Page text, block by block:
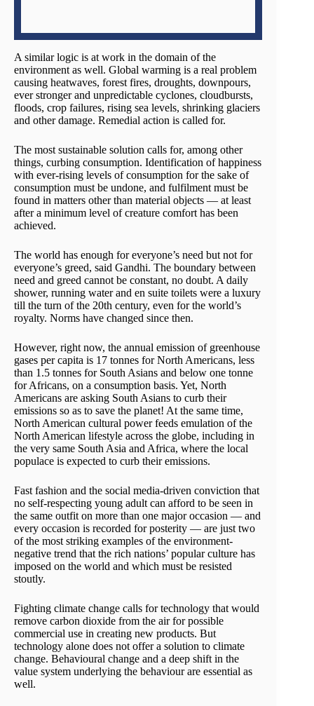
A similar logic is at work in the domain of the
environment as well. Global warming is a real problem
causing heatwaves, forest fires, droughts, downpours,
ever stronger and unpredictable cyclones, cloudbursts,
floods, crop failures, rising sea levels, shrinking glaciers
and other damage. Remedial action is called for.
The most sustainable solution calls for, among other
things, curbing consumption. Identification of happiness
with ever-rising levels of consumption for the sake of
consumption must be undone, and fulfilment must be
found in matters other than material objects — at least
after a minimum level of creature comfort has been
achieved.
The world has enough for everyone’s need but not for
everyone’s greed, said Gandhi. The boundary between
need and greed cannot be constant, no doubt. A daily
shower, running water and en suite toilets were a luxury
till the turn of the 20th century, even for the world’s
royalty. Norms have changed since then.
However, right now, the annual emission of greenhouse
gases per capita is 17 tonnes for North Americans, less
than 1.5 tonnes for South Asians and below one tonne
for Africans, on a consumption basis. Yet, North
Americans are asking South Asians to curb their
emissions so as to save the planet! At the same time,
North American cultural power feeds emulation of the
North American lifestyle across the globe, including in
the very same South Asia and Africa, where the local
populace is expected to curb their emissions.
Fast fashion and the social media-driven conviction that
no self-respecting young adult can afford to be seen in
the same outfit on more than one major occasion — and
every occasion is recorded for posterity — are just two
of the most striking examples of the environment-
negative trend that the rich nations’ popular culture has
imposed on the world and which must be resisted
stoutly.
Fighting climate change calls for technology that would
remove carbon dioxide from the air for possible
commercial use in creating new products. But
technology alone does not offer a solution to climate
change. Behavioural change and a deep shift in the
value system underlying the behaviour are essential as
well.